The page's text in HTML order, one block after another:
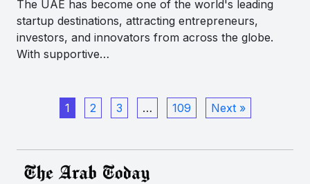
The UAE has become one of the world's leading
startup destinations, attracting entrepreneurs,
investors, and innovators from across the globe.
With supportive…
1 2 3 … 109 Next »